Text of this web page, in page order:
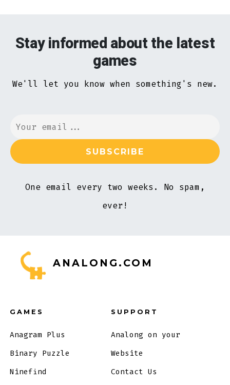
Stay informed about the latest
games
We'll let you know when something's new.
One email every two weeks. No spam,
ever!
ANALONG.COM
GAMES
Anagram Plus
Binary Puzzle
Ninefind
SUPPORT
Analong on your
Website
Contact Us